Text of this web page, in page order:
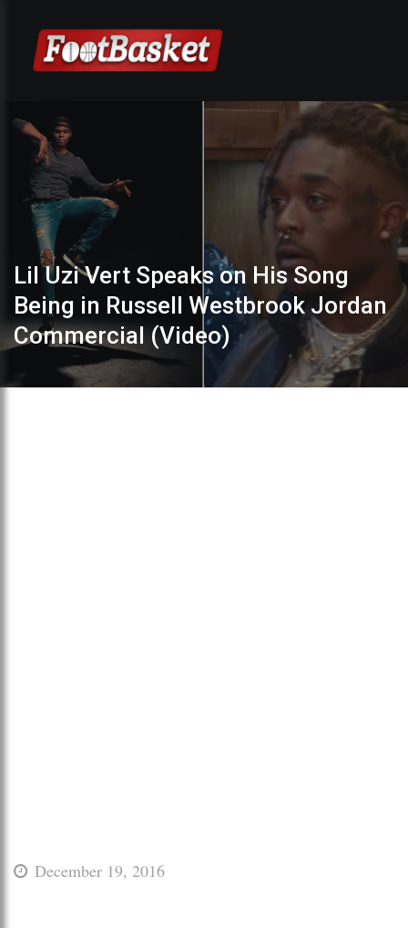
Lil Uzi Vert Speaks on His Song
Being in Russell Westbrook Jordan
Commercial (Video)
December 19, 2016